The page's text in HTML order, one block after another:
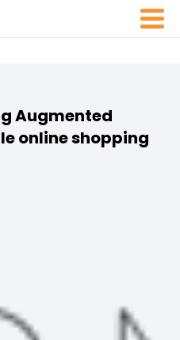
Augmented
online shopping